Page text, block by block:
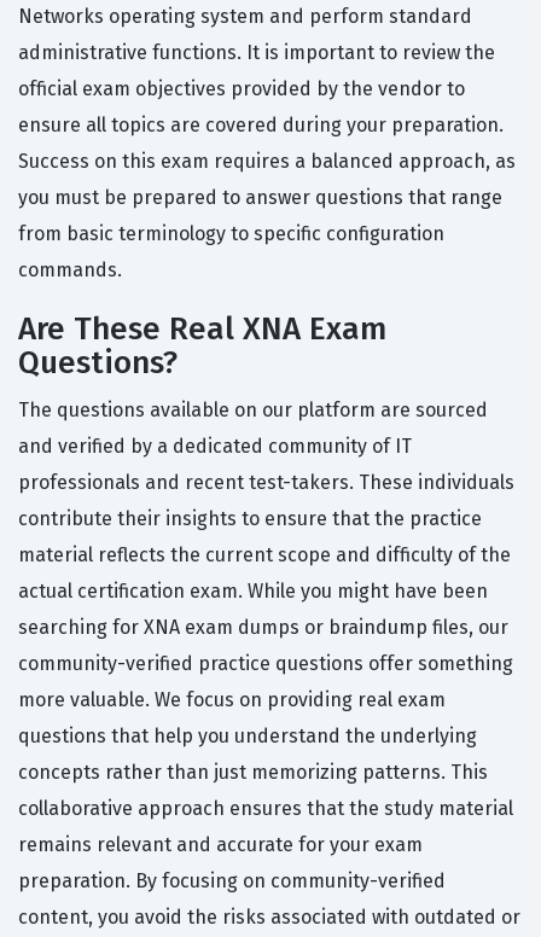
Networks operating system and perform standard
administrative functions. It is important to review the
official exam objectives provided by the vendor to
ensure all topics are covered during your preparation.
Success on this exam requires a balanced approach, as
you must be prepared to answer questions that range
from basic terminology to specific configuration
commands.
Are These Real XNA Exam
Questions?
The questions available on our platform are sourced
and verified by a dedicated community of IT
professionals and recent test-takers. These individuals
contribute their insights to ensure that the practice
material reflects the current scope and difficulty of the
actual certification exam. While you might have been
searching for XNA exam dumps or braindump files, our
community-verified practice questions offer something
more valuable. We focus on providing real exam
questions that help you understand the underlying
concepts rather than just memorizing patterns. This
collaborative approach ensures that the study material
remains relevant and accurate for your exam
preparation. By focusing on community-verified
content, you avoid the risks associated with outdated or